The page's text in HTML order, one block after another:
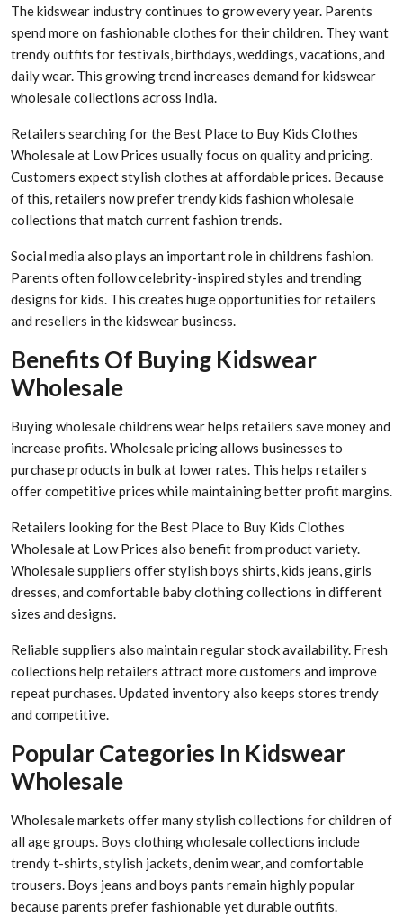
The kidswear industry continues to grow every year. Parents
spend more on fashionable clothes for their children. They want
trendy outfits for festivals, birthdays, weddings, vacations, and
daily wear. This growing trend increases demand for kidswear
wholesale collections across India.
Retailers searching for the Best Place to Buy Kids Clothes
Wholesale at Low Prices usually focus on quality and pricing.
Customers expect stylish clothes at affordable prices. Because
of this, retailers now prefer trendy kids fashion wholesale
collections that match current fashion trends.
Social media also plays an important role in childrens fashion.
Parents often follow celebrity-inspired styles and trending
designs for kids. This creates huge opportunities for retailers
and resellers in the kidswear business.
Benefits Of Buying Kidswear
Wholesale
Buying wholesale childrens wear helps retailers save money and
increase profits. Wholesale pricing allows businesses to
purchase products in bulk at lower rates. This helps retailers
offer competitive prices while maintaining better profit margins.
Retailers looking for the Best Place to Buy Kids Clothes
Wholesale at Low Prices also benefit from product variety.
Wholesale suppliers offer stylish boys shirts, kids jeans, girls
dresses, and comfortable baby clothing collections in different
sizes and designs.
Reliable suppliers also maintain regular stock availability. Fresh
collections help retailers attract more customers and improve
repeat purchases. Updated inventory also keeps stores trendy
and competitive.
Popular Categories In Kidswear
Wholesale
Wholesale markets offer many stylish collections for children of
all age groups. Boys clothing wholesale collections include
trendy t-shirts, stylish jackets, denim wear, and comfortable
trousers. Boys jeans and boys pants remain highly popular
because parents prefer fashionable yet durable outfits.